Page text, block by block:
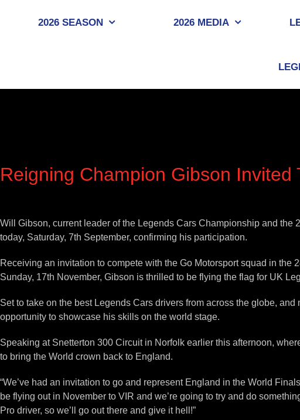
2026 SEASON 2026 MEDIA
Reigning Champion Gibson
Larger
Image
Will Gibson, current leader of the Legends Cars Championship and the
today, Saturday, 7th September, confirming his participation.
Receiving an invitation to compete with the Go Motorsport squad in
Sunday, 17th November, Gibson is thrilled to be flying the flag for UK
Set to take on the best Legends Cars drivers from across the globe,
opportunity to showcase his skills on the world stage.
Speaking at Snetterton 300 Circuit in Norfolk earlier this afternoon,
to bring the World crown back to England.
“We’ve had an invitation to go and represent England in the World
be flying out in November to VIR and we’re going to try and do
Pro driver, so we’ll go out there and give it hell!”